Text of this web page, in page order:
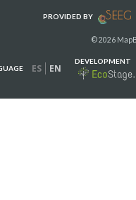
PROVIDED BY
© 2026
ES EN
DEVELOPMENT